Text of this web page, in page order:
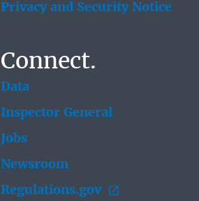
Privacy and Security Notice
Connect.
Data
Inspector General
Jobs
Newsroom
Regulations.gov